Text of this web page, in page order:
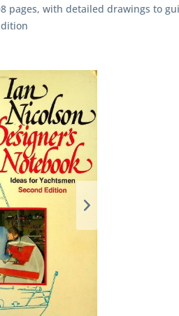
pages, with detailed drawings to